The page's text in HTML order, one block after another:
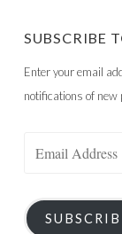
SUBSCRIBE
Enter your email
notifications of new